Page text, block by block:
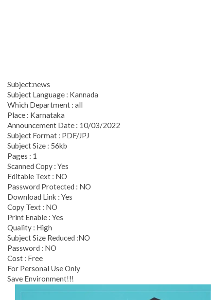
Subject:news
Subject Language : Kannada
Which Department : all
Place : Karnataka
Announcement Date : 10/03/2022
Subject Format : PDF/JPJ
Subject Size : 56kb
Pages : 1
Scanned Copy : Yes
Editable Text : NO
Password Protected : NO
Download Link : Yes
Copy Text : NO
Print Enable : Yes
Quality : High
Subject Size Reduced :NO
Password : NO
Cost : Free
For Personal Use Only
Save Environment!!!